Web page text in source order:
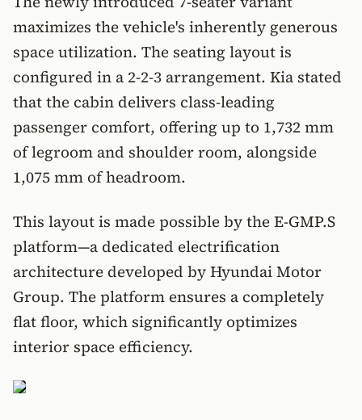
maximizes the vehicle's inherently generous
space utilization. The seating layout is
configured in a 2-2-3 arrangement. Kia stated
that the cabin delivers class-leading
passenger comfort, offering up to 1,732 mm
of legroom and shoulder room, alongside
1,075 mm of headroom.
This layout is made possible by the E-GMP.S
platform—a dedicated electrification
architecture developed by Hyundai Motor
Group. The platform ensures a completely
flat floor, which significantly optimizes
interior space efficiency.